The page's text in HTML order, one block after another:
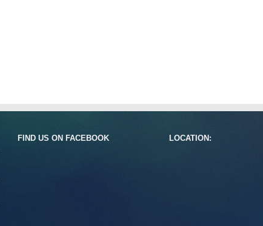
FIND US ON FACEBOOK LOCATION: